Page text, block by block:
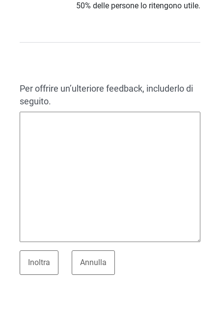
50% delle persone lo ritengono utile.
Per offrire un’ulteriore feedback, includerlo di
seguito.